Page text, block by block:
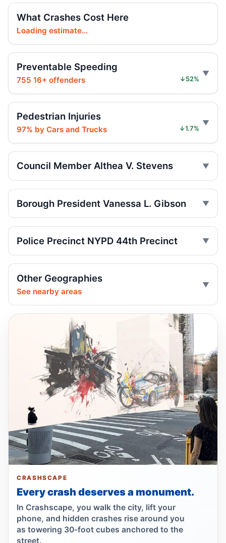
Moped strike leaves Bronx woman critical
Jul 20, 2026 • Press
Girl Hurt in Longwood Hit-and-Run
Jul 17, 2026 • Press
Hit-and-run injures child near Bronx
Jul 17, 2026 • Press
Girl, 4, hit as Jeep fled
Five Hurt in Mosholu Parkway Crash
Motorcycle torched on Wakefield street
Jul 11, 2026 • Press
Vanessa L Gibson Critiques Limited
Summer Streets Scale and Schedule
Jul 10, 2026 • Policy
Motorcycle Hit-and-Run Kills Bronx
Pedestrian
Jul 7, 2026 • Press
Firetruck, car crash injures three
Jul 3, 2026 • Press
Stevens Calls FY27 Budget Insufficient
Despite Safety‑Boosting Gains
Jul 1, 2026 • Policy
Wakefield crash kills 93-year-old
pedestrian
Jul 1, 2026 • Press
Wrong-way crash on Mosholu exit
Wrong-way crash after Bronx pursuit
Jul 1, 2026 • Press
Althea Stevens Votes No Criticizing Budget
What Crashes Cost Here
Loading estimate...
Preventable Speeding
755 16+ offenders ↓52%
Pedestrian Injuries
97% by Cars and Trucks ↓1.7%
Council Member Althea V. Stevens
Borough President Vanessa L. Gibson
Police Precinct NYPD 44th Precinct
Other Geographies
See nearby areas
CRASHSCAPE
Every crash deserves a monument.
In Crashscape, you walk the city, lift your
phone, and hidden crashes rise around you
as towering 30-foot cubes anchored to the
street.